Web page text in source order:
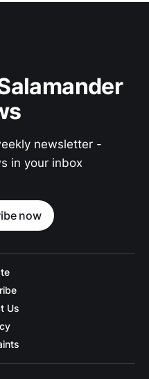
newsletter -
in your inbox
now
Us